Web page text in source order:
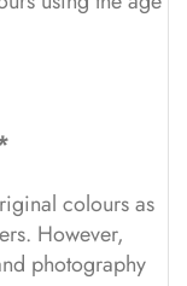
colours as
However,
photography